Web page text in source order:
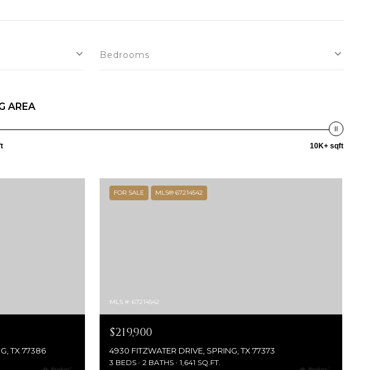
Bedrooms
AREA
10K+ sqft
TX 77386
FOR SALE MLS® 67214542
MLS #: 67214542
$219,900
4930 FITZWATER DRIVE, SPRING, TX 77373
3 BEDS 2 BATHS 1,641 SQ.FT.